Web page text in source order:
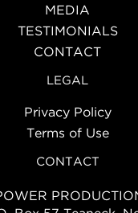
MEDIA
TESTIMONIALS
CONTACT
LEGAL
Privacy Policy
Terms of Use
CONTACT